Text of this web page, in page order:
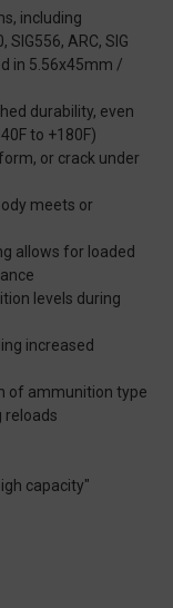
including
ARC, SIG
in 5.56x45mm /
durability, even
to +180F)
or crack under
meets or
allows for loaded
levels during
increased
of ammunition type
reloads
capacity"